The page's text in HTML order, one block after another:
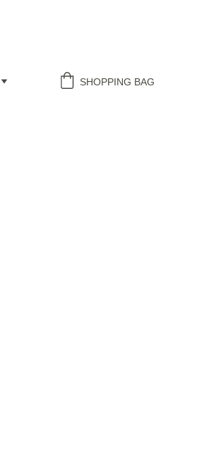
SHOPPING BAG